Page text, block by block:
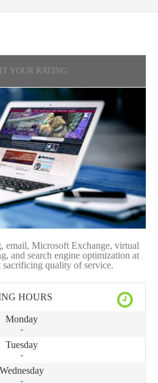
YOUR RATING
email, Microsoft Exchange, virtual
and search engine optimization at
quality of service.
HOURS
Monday
-
Tuesday
-
Wednesday
-